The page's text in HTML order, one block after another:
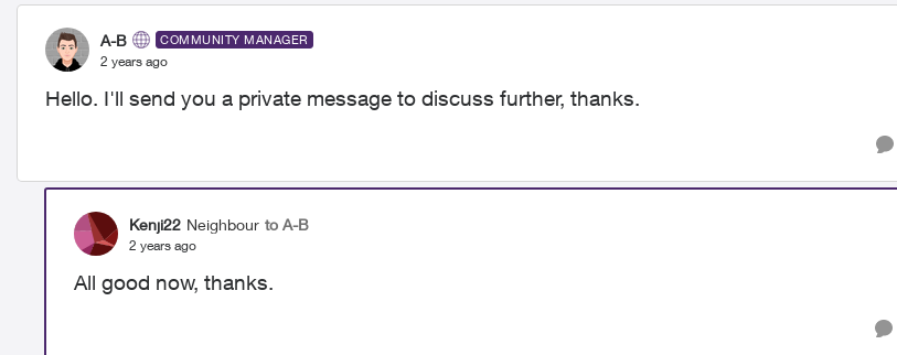
A-B COMMUNITY MANAGER
2 years ago
Hello. I'll send you a private message to discuss further, thanks.
Kenji22 Neighbour to A-B
2 years ago
All good now, thanks.